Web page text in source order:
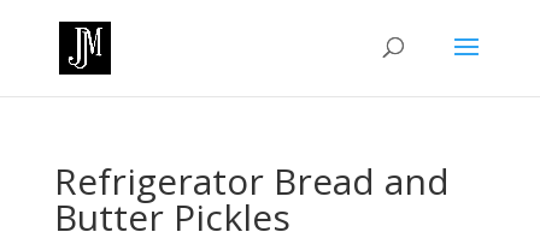
Refrigerator Bread and
Butter Pickles